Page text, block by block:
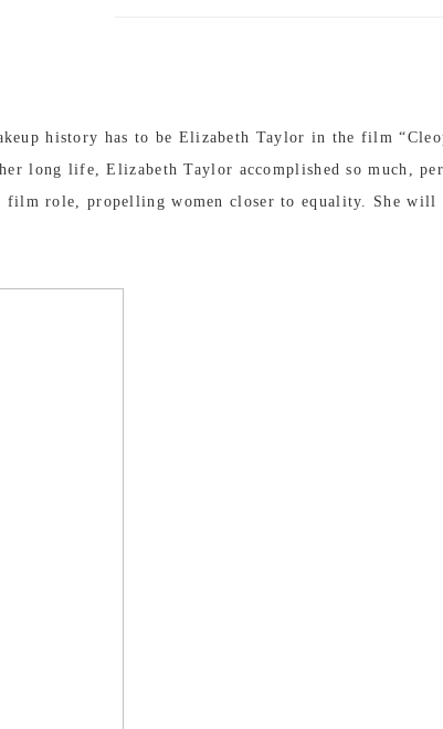
history has to be Elizabeth Taylor in the film
long life, Elizabeth Taylor accomplished so much,
role, propelling women closer to equality. She will